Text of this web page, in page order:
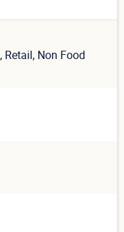
, Retail, Non Food